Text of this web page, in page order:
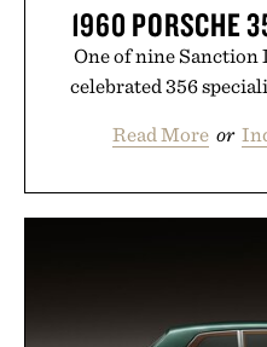
1960 PORSCHE
One of nine Sanction
celebrated 356
Read More or